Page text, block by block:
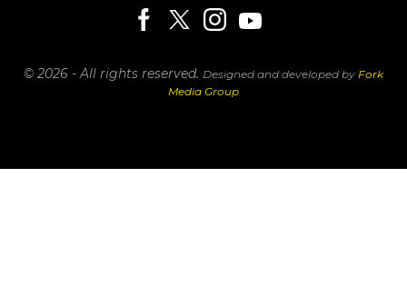
© 2026 - All rights reserved. Designed and developed by Fork
Media Group